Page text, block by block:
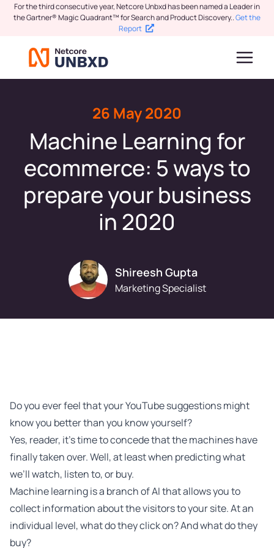
For the third consecutive year, Netcore Unbxd has been named a Leader in
the Gartner® Magic Quadrant™ for Search and Product Discovery..Get the
Report
26 May 2020
Machine Learning for
ecommerce: 5 ways to
prepare your business
in 2020
Shireesh Gupta
Marketing Specialist
Do you ever feel that your YouTube suggestions might
know you better than you know yourself?
Yes, reader, it’s time to concede that the machines have
finally taken over. Well, at least when predicting what
we’ll watch, listen to, or buy.
Machine learning is a branch of AI that allows you to
collect information about the visitors to your site. At an
individual level, what do they click on? And what do they
buy?